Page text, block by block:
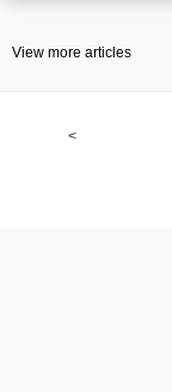
View more articles
<